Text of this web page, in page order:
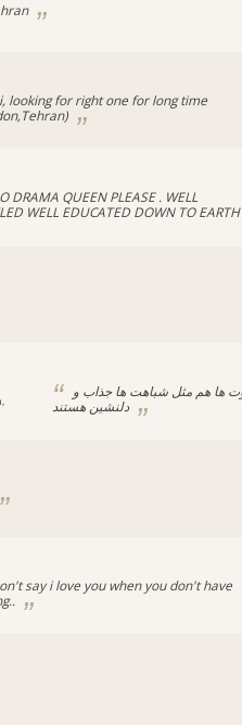
looking for right one for long time
DRAMA QUEEN PLEASE . WELL
WELL EDUCATED DOWN TO EARTH
دلنشین هستند
say i love you when you don't have